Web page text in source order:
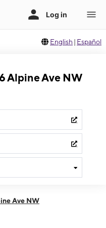
English | Español
Alpine Ave NW
Ave NW